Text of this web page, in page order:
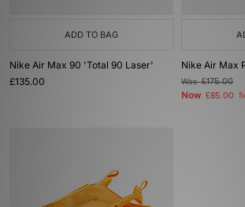
ADD TO BAG
Nike Air Max 90 'Total 90 Laser'
£135.00
Nike Air Max
Was£175.00
Now £85.00